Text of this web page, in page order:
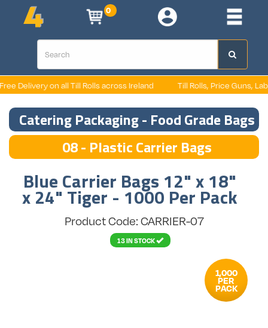
0
Delivery on all Till Rolls across Ireland Till Rolls, Price Guns,
Catering Packaging - Food Grade Bags
08 - Plastic Carrier Bags
Blue Carrier Bags 12" x 18"
x 24" Tiger - 1000 Per Pack
Product Code: CARRIER-07
13 IN STOCK
1,000
PER
PACK